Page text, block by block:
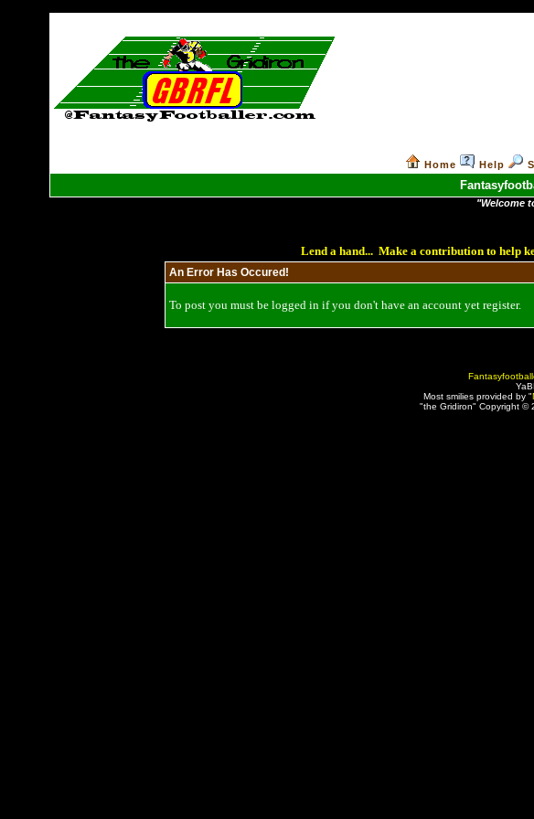
Home Help
"Welcome
Lend a hand... Make a contribution to help
An Error Has Occured!
To post you must be logged in if you don't have an account yet register.
Most smilies provided by "
"the Gridiron" Copyright ©